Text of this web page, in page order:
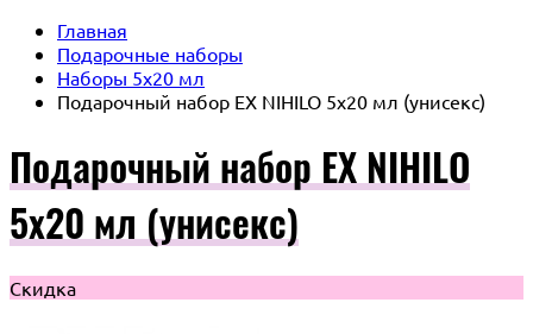
Главная
Подарочные наборы
Наборы 5x20 мл
Подарочный набор EX NIHILO 5х20 мл (унисекс)
Подарочный набор EX NIHILO
5х20 мл (унисекс)
Скидка